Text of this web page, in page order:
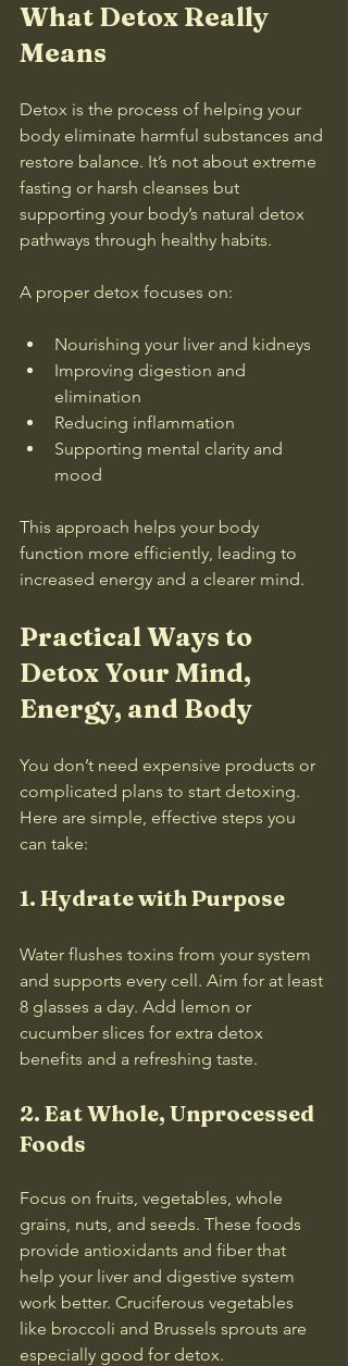
What Detox Really
Means
Detox is the process of helping your
body eliminate harmful substances and
restore balance. It’s not about extreme
fasting or harsh cleanses but
supporting your body’s natural detox
pathways through healthy habits.
A proper detox focuses on:
Nourishing your liver and kidneys
Improving digestion and
elimination
Reducing inflammation
Supporting mental clarity and
mood
This approach helps your body
function more efficiently, leading to
increased energy and a clearer mind.
Practical Ways to
Detox Your Mind,
Energy, and Body
You don’t need expensive products or
complicated plans to start detoxing.
Here are simple, effective steps you
can take:
1. Hydrate with Purpose
Water flushes toxins from your system
and supports every cell. Aim for at least
8 glasses a day. Add lemon or
cucumber slices for extra detox
benefits and a refreshing taste.
2. Eat Whole, Unprocessed
Foods
Focus on fruits, vegetables, whole
grains, nuts, and seeds. These foods
provide antioxidants and fiber that
help your liver and digestive system
work better. Cruciferous vegetables
like broccoli and Brussels sprouts are
especially good for detox.